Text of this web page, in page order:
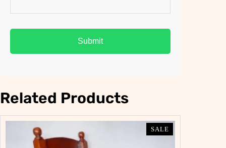
Related Products
SALE
ON
SALE
ON